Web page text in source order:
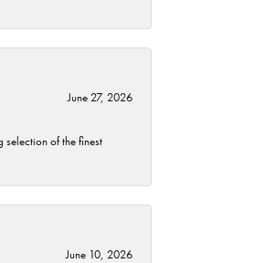
June 27, 2026
of the finest
June 10, 2026